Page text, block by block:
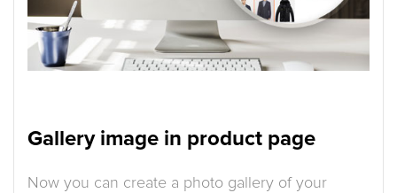
Gallery image in product page
Now you can create a photo gallery of your